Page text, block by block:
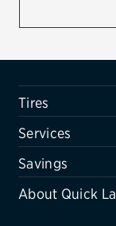
Air conditioning
Belts & hoses
VIEW ALL
Tires
Services
Savings
About Quick